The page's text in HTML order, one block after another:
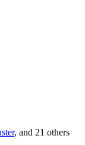
, and 21 others